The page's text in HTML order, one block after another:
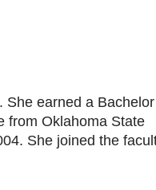
She earned a
from Oklahoma State
She joined the